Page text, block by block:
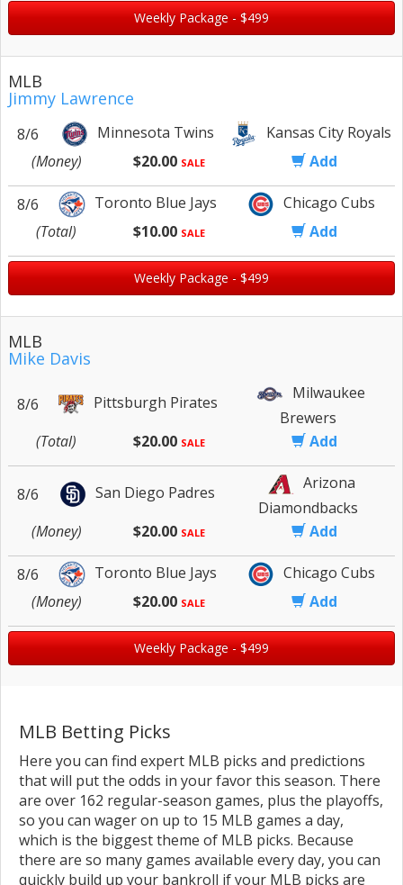
Weekly Package - $499
MLB
Jimmy Lawrence
8/6 Minnesota Twins
Kansas City Royals
(Money)
$20.00 SALE Add
8/6 Toronto Blue Jays
Chicago Cubs
(Total)
$10.00 SALE Add
Weekly Package - $499
MLB
Mike Davis
8/6 Pittsburgh Pirates
Milwaukee
Brewers
(Total)
$20.00 SALE Add
8/6 San Diego Padres
Arizona
Diamondbacks
(Money)
$20.00 SALE Add
8/6 Toronto Blue Jays
Chicago Cubs
(Money)
$20.00 SALE Add
Weekly Package - $499
MLB Betting Picks
Here you can find expert MLB picks and predictions
that will put the odds in your favor this season. There
are over 162 regular-season games, plus the playoffs,
so you can wager on up to 15 MLB games a day,
which is the biggest theme of MLB picks. Because
there are so many games available every day, you can
quickly build up your bankroll if your MLB picks are